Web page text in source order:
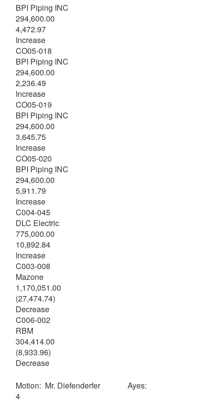
BPI Piping INC
294,600.00
4,472.97
Increase
CO05-018
BPI Piping INC
294,600.00
2,236.49
Increase
CO05-019
BPI Piping INC
294,600.00
3,645.75
Increase
CO05-020
BPI Piping INC
294,600.00
5,911.79
Increase
C004-045
DLC Electric
775,000.00
10,892.84
Increase
C003-008
Mazone
1,170,051.00
(27,474.74)
Decrease
C006-002
RBM
304,414.00
(8,933.96)
Decrease
Motion: Mr. Diefenderfer Ayes:
4